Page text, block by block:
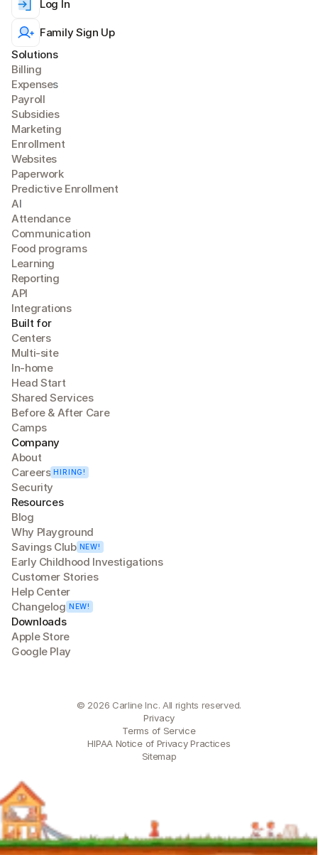
Solutions
Billing
Expenses
Payroll
Subsidies
Marketing
Enrollment
Websites
Paperwork
Predictive Enrollment
AI
Attendance
Communication
Food programs
Learning
Reporting
API
Integrations
Built for
Centers
Multi-site
In-home
Head Start
Shared Services
Before & After Care
Camps
Company
About
Careers HIRING!
Security
Downloads
Apple Store
Google Play
Resources
Blog
Why Playground
Savings Club NEW!
Early Childhood Investigations
Customer Stories
Help Center
Changelog NEW!
Log In
Family Sign Up
© 2026 Carline Inc. All rights reserved.
Privacy
Terms of Service
HIPAA Notice of Privacy Practices
Sitemap